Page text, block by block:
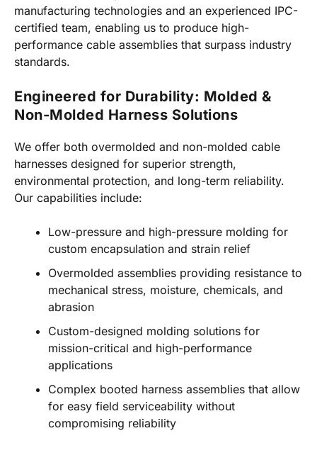
manufacturing technologies and an experienced IPC-
certified team, enabling us to produce high-
performance cable assemblies that surpass industry
standards.
Engineered for Durability: Molded &
Non-Molded Harness Solutions
We offer both overmolded and non-molded cable
harnesses designed for superior strength,
environmental protection, and long-term reliability.
Our capabilities include:
Low-pressure and high-pressure molding for
custom encapsulation and strain relief
Overmolded assemblies providing resistance to
mechanical stress, moisture, chemicals, and
abrasion
Custom-designed molding solutions for
mission-critical and high-performance
applications
Complex booted harness assemblies that allow
for easy field serviceability without
compromising reliability